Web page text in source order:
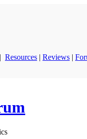
Resources | Reviews |